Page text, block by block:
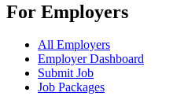
For Employers
All Employers
Employer Dashboard
Submit Job
Job Packages